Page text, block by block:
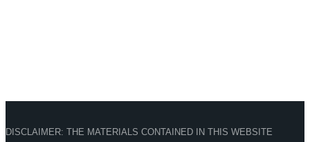
DISCLAIMER: THE MATERIALS CONTAINED IN THIS WEBSITE